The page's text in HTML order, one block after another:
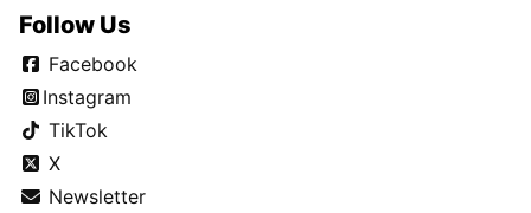
Follow Us
Facebook
Instagram
TikTok
X
Newsletter